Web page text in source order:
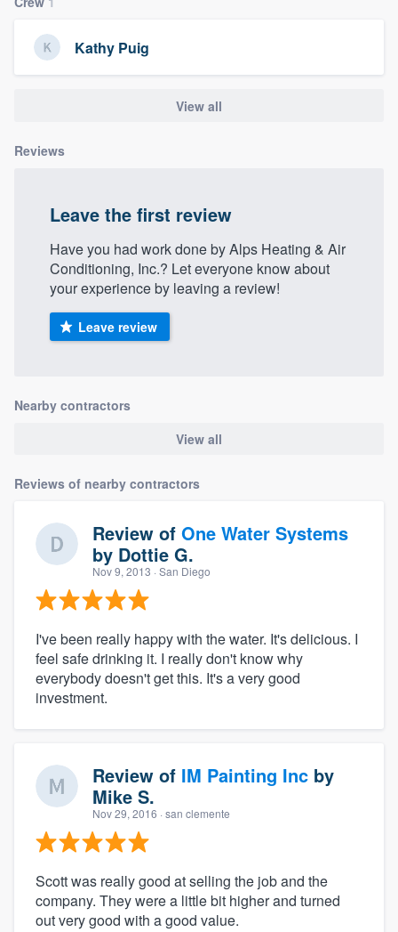
Kathy Puig
View all
Reviews
Leave the first review
Have you had work done by Alps Heating & Air
Conditioning, Inc.? Let everyone know about
your experience by leaving a review!
Leave review
Nearby contractors
View all
Reviews of nearby contractors
Review of One Water Systems
by Dottie G.
Nov 9, 2013 · San Diego
I've been really happy with the water. It's delicious. I
feel safe drinking it. I really don't know why
everybody doesn't get this. It's a very good
investment.
Review of IM Painting Inc by
Mike S.
Nov 29, 2016 · san clemente
Scott was really good at selling the job and the
company. They were a little bit higher and turned
out very good with a good value.